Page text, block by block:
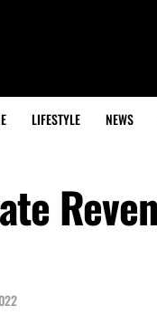
LIFESTYLE NEWS